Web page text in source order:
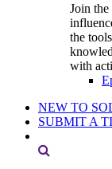
Join
the
with
NEW TO
SUBMIT A